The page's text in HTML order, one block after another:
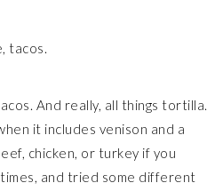
tacos.
And really, all things tortilla.
it includes venison and a
chicken, or turkey if you
and tried some different